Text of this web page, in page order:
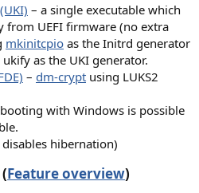
– a single executable which
from UEFI firmware (no extra
mkinitcpio as the Initrd generator
ukify as the UKI generator.​
– dm-crypt using LUKS2
with Windows is possible
hibernation)
(Feature overview)​